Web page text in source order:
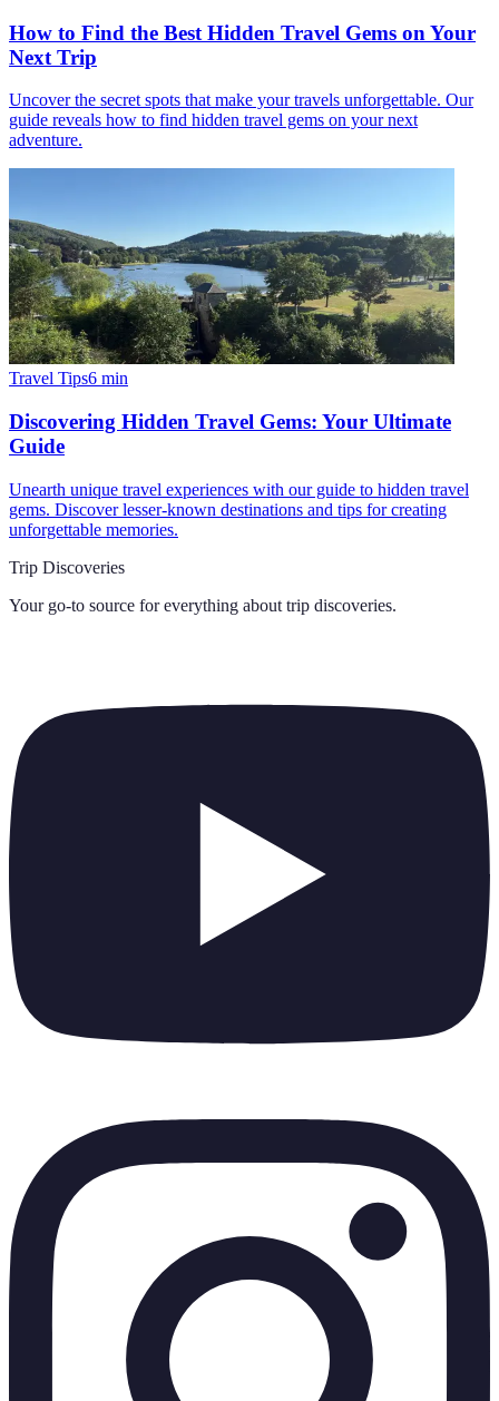
How to Find the Best Hidden Travel Gems on Your
Next Trip
Uncover the secret spots that make your travels unforgettable. Our
guide reveals how to find hidden travel gems on your next
adventure.
Travel Tips6 min
Discovering Hidden Travel Gems: Your Ultimate
Guide
Unearth unique travel experiences with our guide to hidden travel
gems. Discover lesser-known destinations and tips for creating
unforgettable memories.
Trip Discoveries
Your go-to source for everything about trip discoveries.